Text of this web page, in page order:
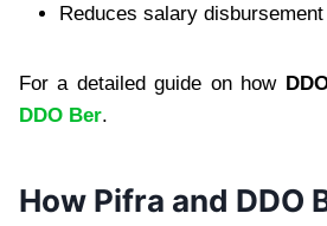
Reduces salary
For a detailed guide on how
DDO Ber.
How Pifra and DDO